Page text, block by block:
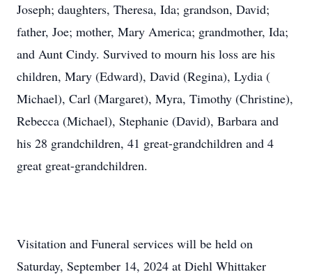
Joseph; daughters, Theresa, Ida; grandson, David;
father, Joe; mother, Mary America; grandmother, Ida;
and Aunt Cindy. Survived to mourn his loss are his
children, Mary (Edward), David (Regina), Lydia (
Michael), Carl (Margaret), Myra, Timothy (Christine),
Rebecca (Michael), Stephanie (David), Barbara and
his 28 grandchildren, 41 great-grandchildren and 4
great great-grandchildren.
Visitation and Funeral services will be held on
Saturday, September 14, 2024 at Diehl Whittaker